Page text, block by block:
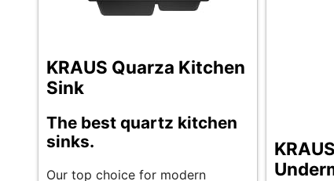
KRAUS Quarza Kitchen
Sink
The best quartz kitchen
sinks.
Our top choice for modern